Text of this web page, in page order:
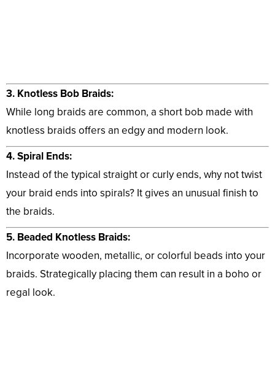
3. Knotless Bob Braids:
While long braids are common, a short bob made with
knotless braids offers an edgy and modern look.
4. Spiral Ends:
Instead of the typical straight or curly ends, why not twist
your braid ends into spirals? It gives an unusual finish to
the braids.
5. Beaded Knotless Braids:
Incorporate wooden, metallic, or colorful beads into your
braids. Strategically placing them can result in a boho or
regal look.